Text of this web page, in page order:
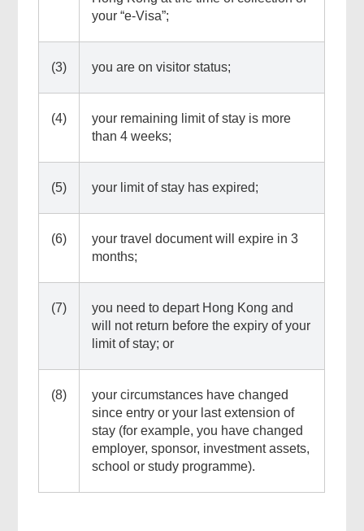
your “e-Visa”;
(3) you are on visitor status;
(4)
your remaining limit of stay is more
than 4 weeks;
(5) your limit of stay has expired;
(6)
your travel document will expire in 3
months;
(7)
you need to depart Hong Kong and
will not return before the expiry of your
limit of stay; or
(8)
your circumstances have changed
since entry or your last extension of
stay (for example, you have changed
employer, sponsor, investment assets,
school or study programme).